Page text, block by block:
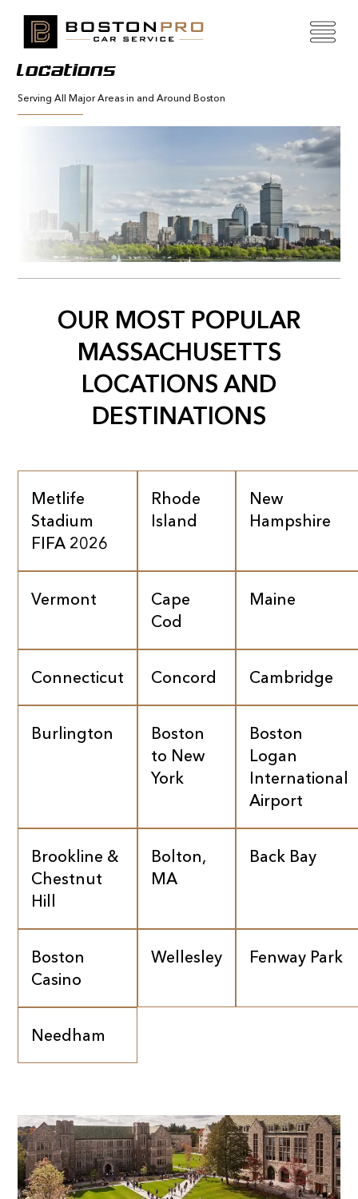
Locations
Serving All Major Areas in and Around Boston
OUR MOST POPULAR
MASSACHUSETTS
LOCATIONS AND
DESTINATIONS
Metlife
Stadium
FIFA 2026
Rhode
Island
New
Hampshire
Vermont
Cape
Cod
Maine
Connecticut Concord Cambridge
Burlington
Boston
to New
York
Boston
Logan
International
Airport
Brookline &
Chestnut
Hill
Bolton,
MA
Back Bay
Boston
Casino
Wellesley Fenway Park
Needham